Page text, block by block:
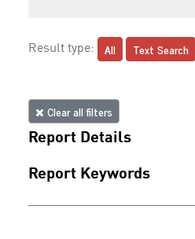
Result type: All Text Search
Clear all filters
Report Details
Report Keywords